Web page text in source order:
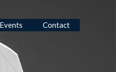
Events Contact